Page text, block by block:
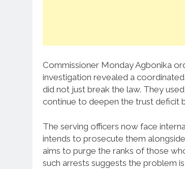
Commissioner Monday Agbonika
investigation revealed a
did not just break the law. They
continue to deepen the trust deficit
The serving officers now face
intends to prosecute them
aims to purge the ranks of those
such arrests suggests the problem